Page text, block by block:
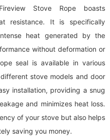
Stove Rope boasts
resistance. It is specifically
heat generated by the
without deformation or
seal is available in various
stove models and door
installation, providing a snug
and minimizes heat loss.
of your stove but also helps
saving you money.